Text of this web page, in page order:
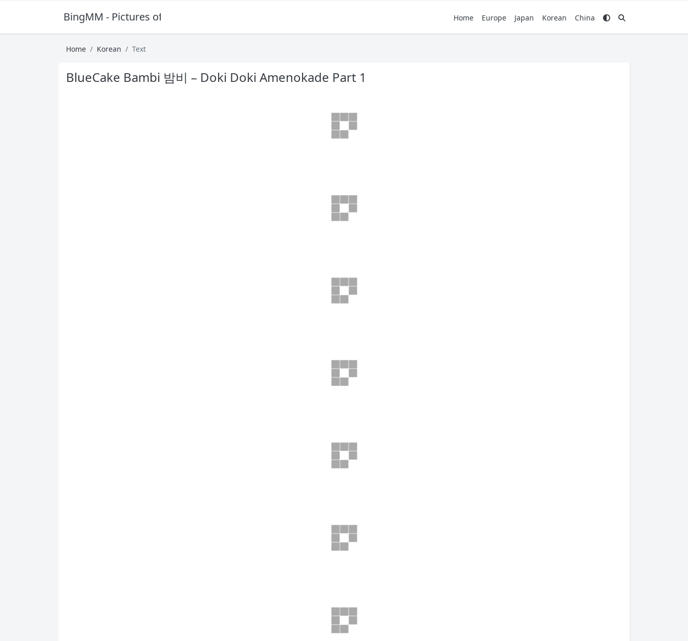
BingMM - Pictures of Sexy Girl Home Europe Japan Korean China
Home Korean Text
BlueCake Bambi 밤비 – Doki Doki Amenokade Part 1